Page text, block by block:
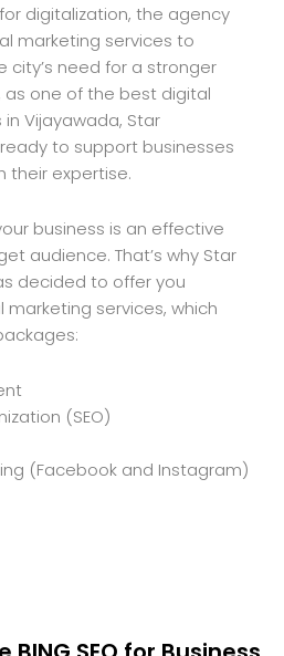
digitalization, the agency
marketing services to
city’s need for a stronger
as one of the best digital
Vijayawada, Star
to support businesses
their expertise.
business is an effective
audience. That’s why Star
decided to offer you
services, which
(SEO)
(Facebook and Instagram)